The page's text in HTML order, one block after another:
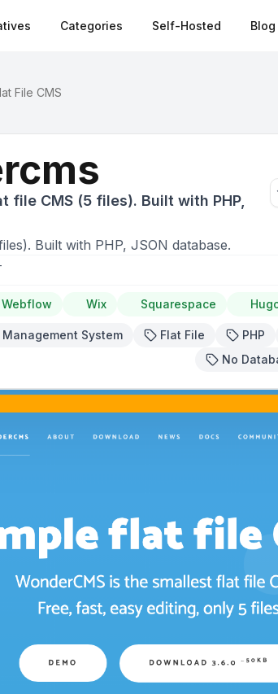
Categories Self-Hosted Blog
File CMS
file CMS (5 files). Built with PHP,
Built with PHP, JSON database.
Webflow Wix Squarespace
System Flat File PHP
No